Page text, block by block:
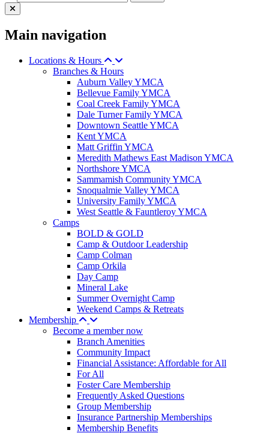
Main navigation
Locations & Hours
Branches & Hours
Auburn Valley YMCA
Bellevue Family YMCA
Coal Creek Family YMCA
Dale Turner Family YMCA
Downtown Seattle YMCA
Kent YMCA
Matt Griffin YMCA
Meredith Mathews East Madison YMCA
Northshore YMCA
Sammamish Community YMCA
Snoqualmie Valley YMCA
University Family YMCA
West Seattle & Fauntleroy YMCA
Camps
BOLD & GOLD
Camp & Outdoor Leadership
Camp Colman
Camp Orkila
Day Camp
Mineral Lake
Summer Overnight Camp
Weekend Camps & Retreats
Membership
Become a member now
Branch Amenities
Community Impact
Financial Assistance: Affordable for All
For All
Foster Care Membership
Frequently Asked Questions
Group Membership
Insurance Partnership Memberships
Membership Benefits